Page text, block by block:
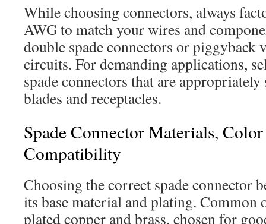
While choosing connectors, always
AWG to match your wires and
double spade connectors or piggyback
circuits. For demanding applications,
spade connectors that are
blades and receptacles.
Spade Connector Materials,
Compatibility
Choosing the correct spade connector
its base material and plating.
plated copper and brass, chosen for